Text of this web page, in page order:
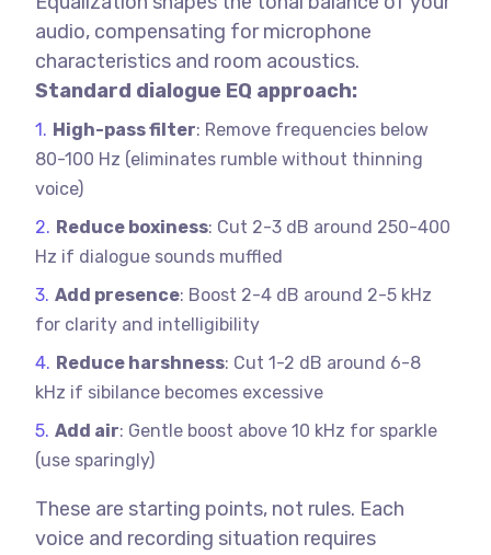
audio, compensating for microphone
characteristics and room acoustics.
Standard dialogue EQ approach:
High-pass filter: Remove frequencies below
80-100 Hz (eliminates rumble without thinning
voice)
Reduce boxiness: Cut 2-3 dB around 250-400
Hz if dialogue sounds muffled
Add presence: Boost 2-4 dB around 2-5 kHz
for clarity and intelligibility
Reduce harshness: Cut 1-2 dB around 6-8
kHz if sibilance becomes excessive
Add air: Gentle boost above 10 kHz for sparkle
(use sparingly)
These are starting points, not rules. Each
voice and recording situation requires